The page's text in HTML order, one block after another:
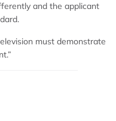
and the applicant
must demonstrate